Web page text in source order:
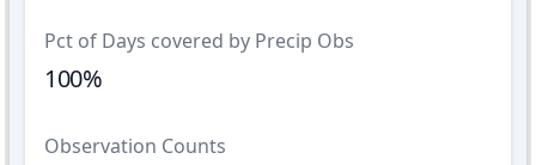
Pct of Days covered by Precip Obs
100%
Observation Counts